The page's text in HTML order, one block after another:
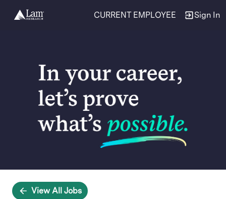
CURRENT EMPLOYEE Sign In
Position
View All Jobs